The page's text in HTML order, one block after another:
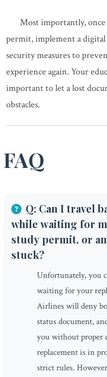
Most importantly,
permit, implement a digital
security measures to
experience again. Your
important to let a lost
obstacles.
FAQ
Q: Can I travel
while waiting for
study permit, or
stuck?
Unfortunately, you
waiting for your
Airlines will deny
status document,
you without proper
replacement is in
strict rules.